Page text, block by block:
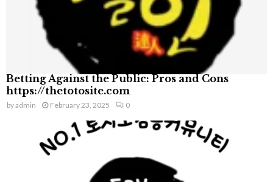
Betting Against the Public: Pros and Cons
https://thetotosite.com
byadmin February 23, 2025 0